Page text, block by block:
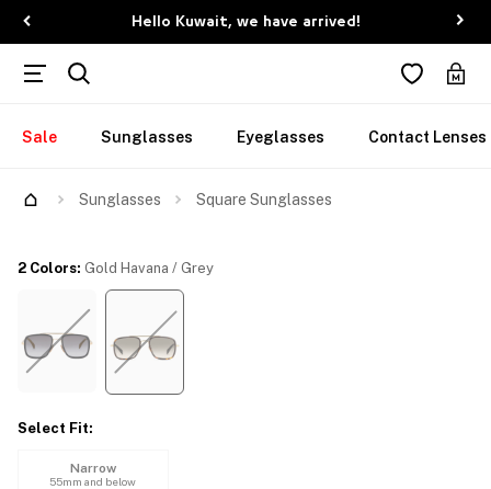
Hello Kuwait, we have arrived!
Sale Sunglasses Eyeglasses Contact Lenses
Sunglasses Square Sunglasses
2 Colors: Gold Havana / Grey
Select Fit:
Narrow
55mm and below